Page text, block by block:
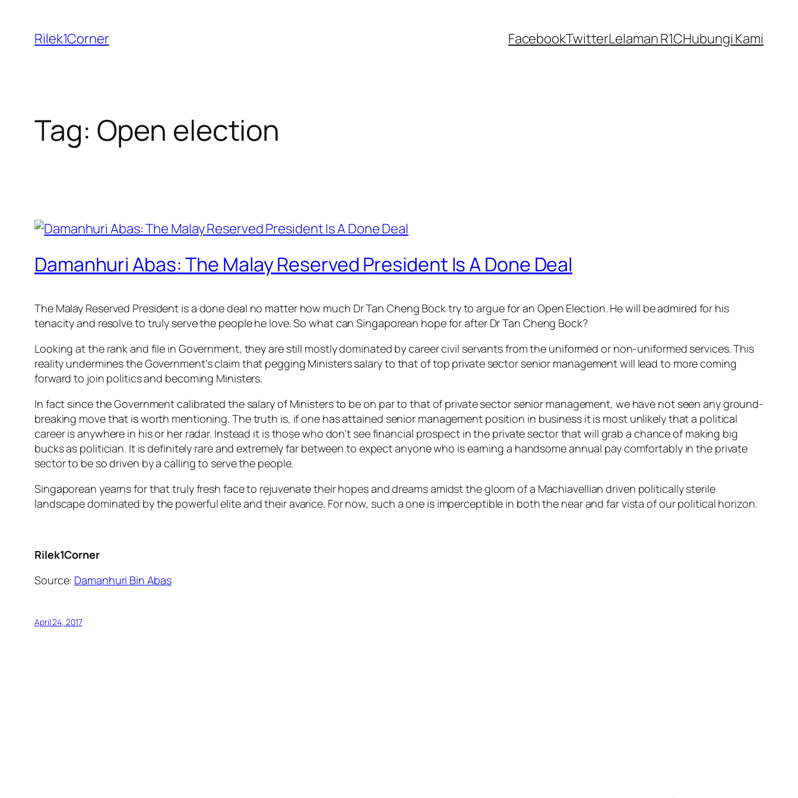
content
Rilek1Corner FacebookTwitterLelaman R1CHubungi Kami
Tag: Open election
Damanhuri Abas: The Malay Reserved President Is A Done Deal
The Malay Reserved President is a done deal no matter how much Dr Tan Cheng Bock try to argue for an Open Election. He will be admired for his
tenacity and resolve to truly serve the people he love. So what can Singaporean hope for after Dr Tan Cheng Bock?
Looking at the rank and file in Government, they are still mostly dominated by career civil servants from the uniformed or non-uniformed services. This
reality undermines the Government’s claim that pegging Ministers salary to that of top private sector senior management will lead to more coming
forward to join politics and becoming Ministers.
In fact since the Government calibrated the salary of Ministers to be on par to that of private sector senior management, we have not seen any ground-
breaking move that is worth mentioning. The truth is, if one has attained senior management position in business it is most unlikely that a political
career is anywhere in his or her radar. Instead it is those who don’t see financial prospect in the private sector that will grab a chance of making big
bucks as politician. It is definitely rare and extremely far between to expect anyone who is earning a handsome annual pay comfortably in the private
sector to be so driven by a calling to serve the people.
Singaporean yearns for that truly fresh face to rejuvenate their hopes and dreams amidst the gloom of a Machiavellian driven politically sterile
landscape dominated by the powerful elite and their avarice. For now, such a one is imperceptible in both the near and far vista of our political horizon.
Rilek1Corner
Source: Damanhuri Bin Abas
April 24, 2017